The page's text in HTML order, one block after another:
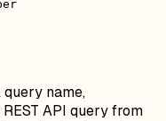
name,
API query from